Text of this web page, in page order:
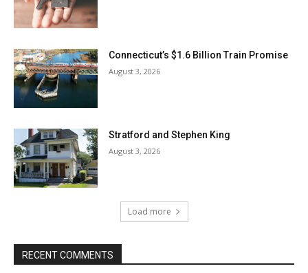
Connecticut’s $1.6 Billion Train Promise
August 3, 2026
Stratford and Stephen King
August 3, 2026
Load more
RECENT COMMENTS